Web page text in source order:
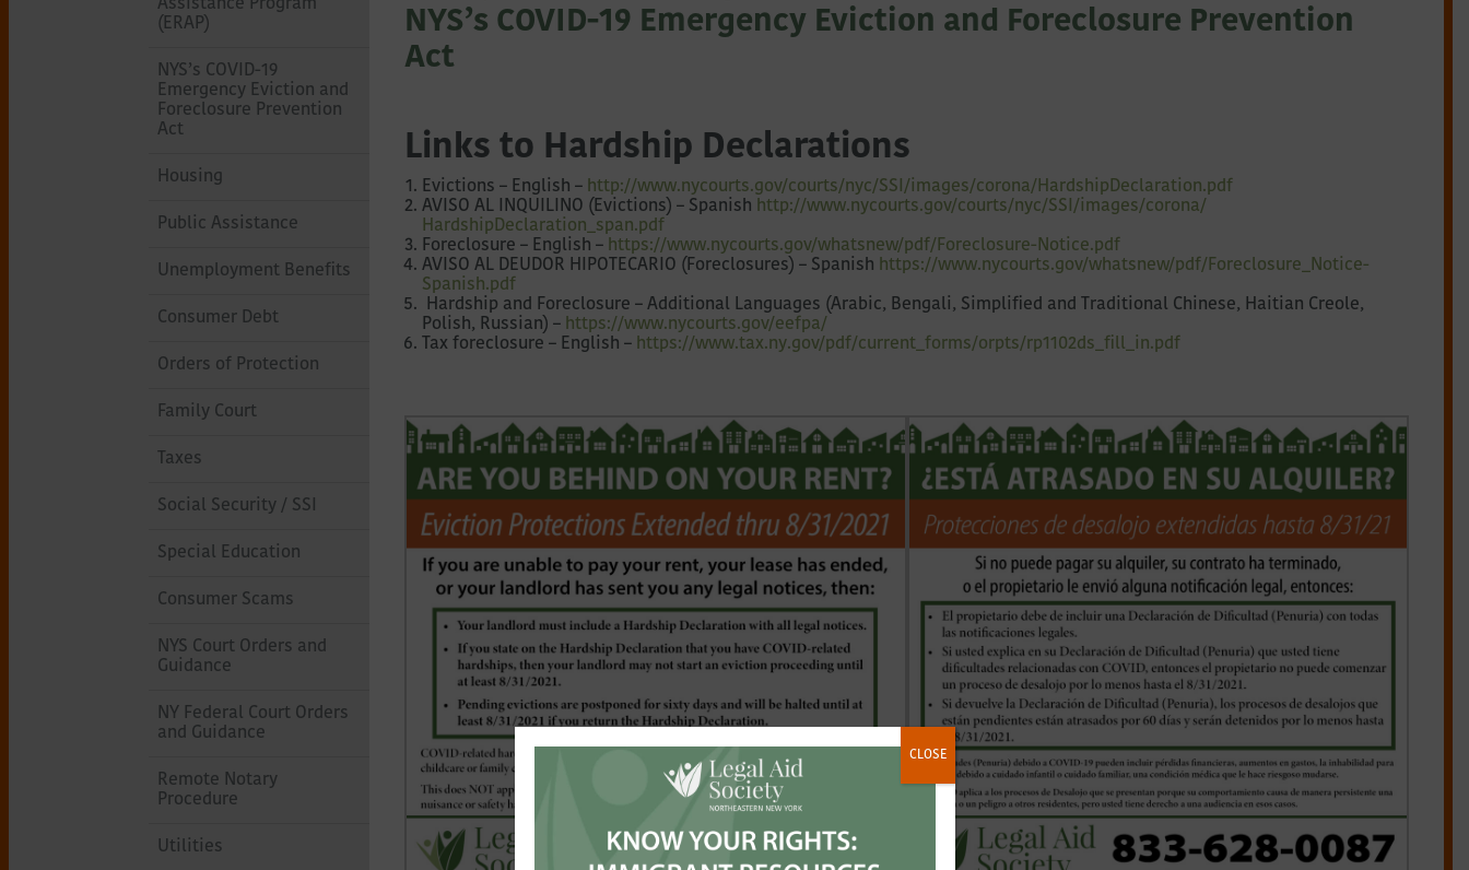
Northeastern
Assistance Program
(ERAP)
NYS’s COVID-19
Emergency Eviction and
Foreclosure Prevention
Act
Housing
Public Assistance
Unemployment Benefits
Consumer Debt
Orders of Protection
Family Court
Taxes
Social Security / SSI
Special Education
Consumer Scams
NYS Court Orders and
Guidance
NY Federal Court Orders
and Guidance
Remote Notary
Procedure
Utilities
NYS’s COVID-19 Emergency Eviction and Foreclosure Prevention
Act
Links to Hardship Declarations
Evictions – English – http://www.nycourts.gov/courts/nyc/SSI/images/corona/HardshipDeclaration.pdf
AVISO AL INQUILINO (Evictions) – Spanish http://www.nycourts.gov/courts/nyc/SSI/images/corona/
HardshipDeclaration_span.pdf
Foreclosure – English – https://www.nycourts.gov/whatsnew/pdf/Foreclosure-Notice.pdf
AVISO AL DEUDOR HIPOTECARIO (Foreclosures) – Spanish https://www.nycourts.gov/whatsnew/pdf/Foreclosure_
Notice-
Spanish.pdf
Hardship and Foreclosure – Additional Languages (Arabic, Bengali, Simplified and Traditional Chinese, Haitian Creole,
Polish, Russian) – https://www.nycourts.gov/eefpa/
Tax foreclosure – English – https://www.tax.ny.gov/pdf/current_forms/orpts/rp1102ds_fill_in.pdf
CLOSE